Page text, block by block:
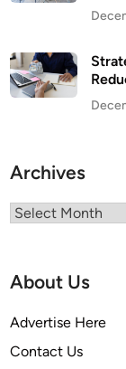
Archives
Archives
About Us
Advertise Here
Contact Us